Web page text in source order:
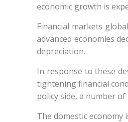
economic growth is
Financial markets
advanced economies
depreciation.
In response to these
tightening financial
policy side, a number
The domestic